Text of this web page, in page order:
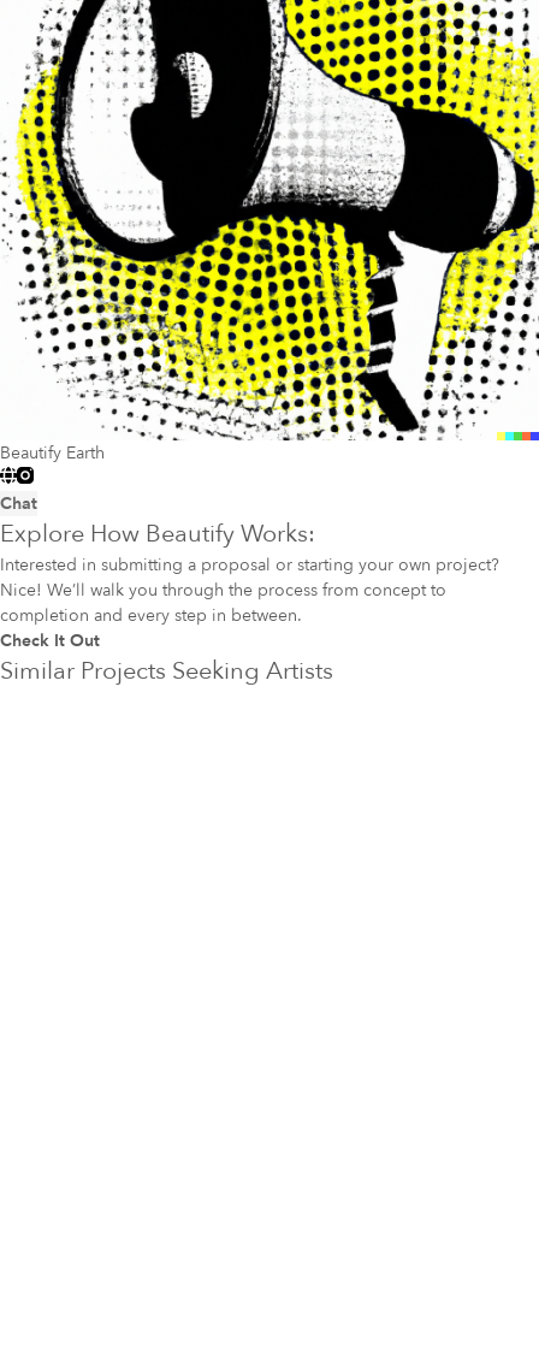
Beautify Earth
Chat
Explore How Beautify Works:
Interested in submitting a proposal or starting your own project?
Nice! We’ll walk you through the process from concept to
completion and every step in between.
Check It Out
Similar Projects Seeking Artists